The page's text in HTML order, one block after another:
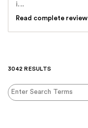
i...
Read complete review
3042 RESULTS